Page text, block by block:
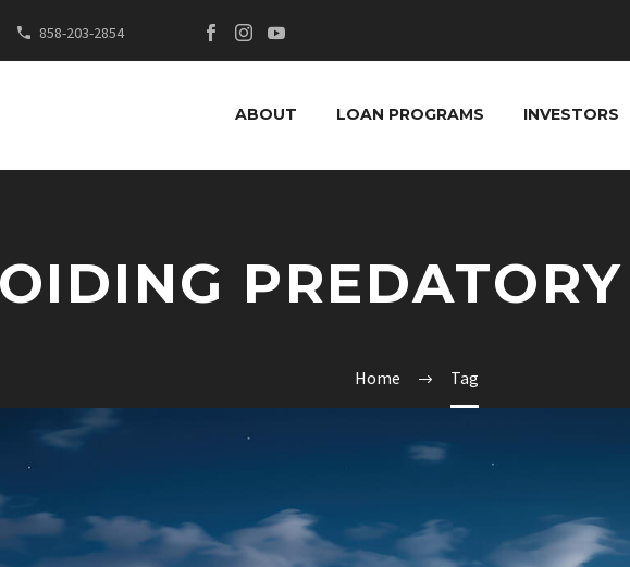
858-203-2854
ABOUT LOAN PROGRAMS INVESTORS
Home Tag